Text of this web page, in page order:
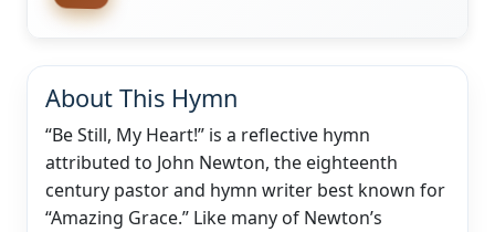
About This Hymn
“Be Still, My Heart!” is a reflective hymn
attributed to John Newton, the eighteenth
century pastor and hymn writer best known for
“Amazing Grace.” Like many of Newton’s